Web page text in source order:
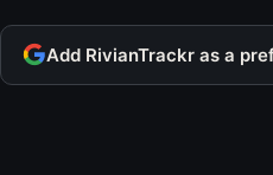
Add RivianTrackr as a